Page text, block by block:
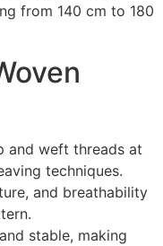
from 140 cm to 180
and weft threads at
techniques.
and breathability
stable, making